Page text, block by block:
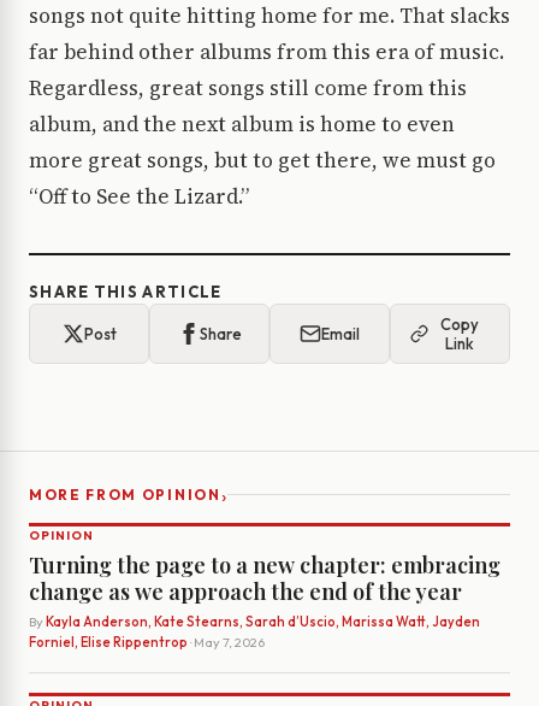
songs not quite hitting home for me. That slacks
far behind other albums from this era of music.
Regardless, great songs still come from this
album, and the next album is home to even
more great songs, but to get there, we must go
“Off to See the Lizard.”
SHARE THIS ARTICLE
Post Share Email
Copy
Link
MORE FROM OPINION ›
OPINION
Turning the page to a new chapter: embracing
change as we approach the end of the year
By Kayla Anderson, Kate Stearns, Sarah d’Uscio, Marissa Watt, Jayden
Forniel, Elise Rippentrop · May 7, 2026